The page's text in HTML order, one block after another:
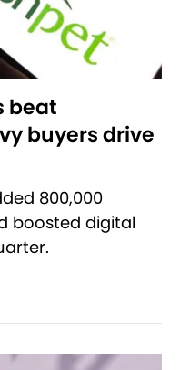
beat
buyers drive
800,000
boosted digital